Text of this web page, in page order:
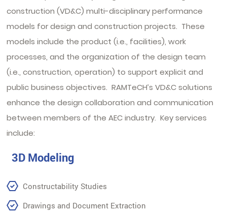
construction (VD&C) multi-disciplinary performance
models for design and construction projects. These
models include the product (i.e., facilities), work
processes, and the organization of the design team
(i.e., construction, operation) to support explicit and
public business objectives. RAMTeCH’s VD&C solutions
enhance the design collaboration and communication
between members of the AEC industry. Key services
include:
3D Modeling
Constructability Studies
Drawings and Document Extraction